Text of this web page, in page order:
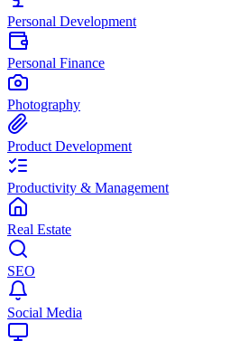
Personal Development
Personal Finance
Photography
Product Development
Productivity & Management
Real Estate
SEO
Social Media